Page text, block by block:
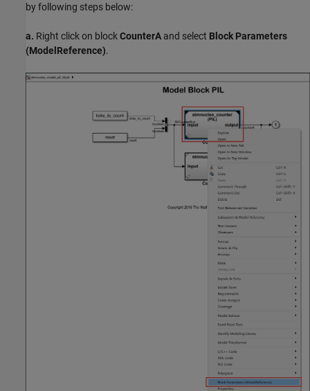
by following steps below:
a. Right click on blockCounterA and select Block Parameters
(ModelReference).